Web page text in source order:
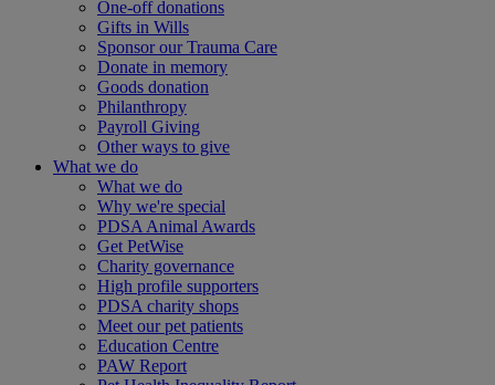
One-off donations
Gifts in Wills
Sponsor our Trauma Care
Donate in memory
Goods donation
Philanthropy
Payroll Giving
Other ways to give
What we do
What we do
Why we're special
PDSA Animal Awards
Get PetWise
Charity governance
High profile supporters
PDSA charity shops
Meet our pet patients
Education Centre
PAW Report